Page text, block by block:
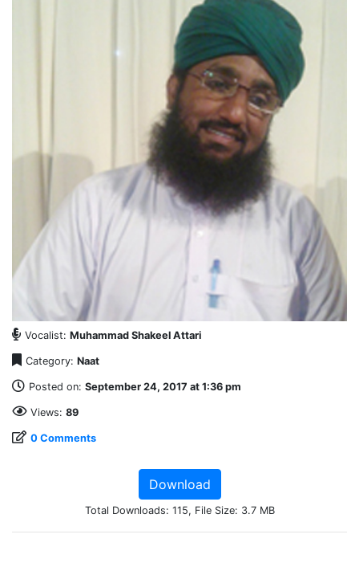
Vocalist: Muhammad Shakeel Attari
Category: Naat
Posted on: September 24, 2017 at 1:36 pm
Views: 89
0 Comments
Download
Total Downloads: 115, File Size: 3.7 MB